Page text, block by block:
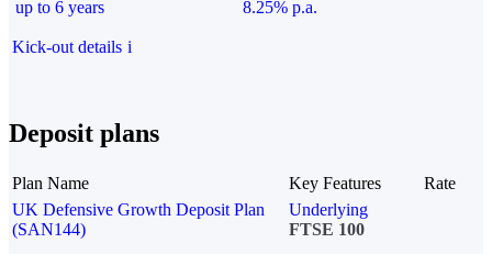
up to 6 years
8.25% p.a.
Kick-out details i
Deposit plans
Plan Name Key Features
Rate
UK Defensive Growth Deposit Plan
(SAN144)
Underlying
FTSE 100